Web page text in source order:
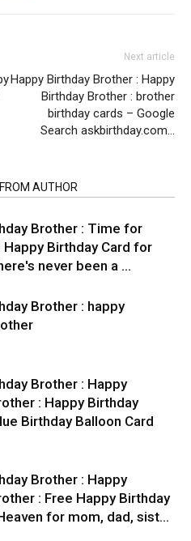
Next article
Happy Birthday Brother : Happy
Birthday Brother : brother
birthday cards – Google
Search askbirthday.com…
AUTHOR
Brother : Time for
Birthday Card for
never been a …
Brother : happy
Brother : Happy
: Happy Birthday
Birthday Balloon Card
Brother : Happy
: Free Happy Birthday
for mom, dad, sist…